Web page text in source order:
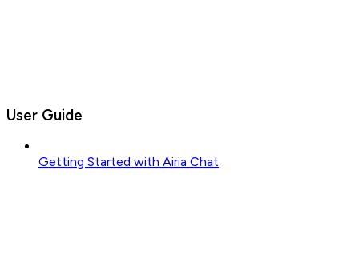
User Guide
Getting Started with Airia Chat